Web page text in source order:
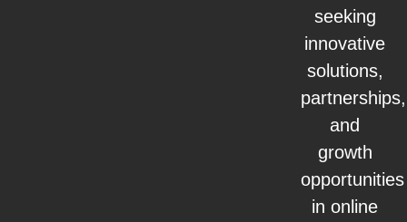
seeking
innovative
solutions,
partnerships,
and
growth
opportunities
in online